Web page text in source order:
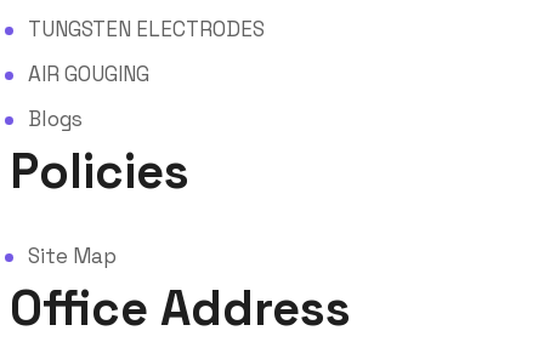
TUNGSTEN ELECTRODES
AIR GOUGING
Blogs
Policies
Site Map
Office Address